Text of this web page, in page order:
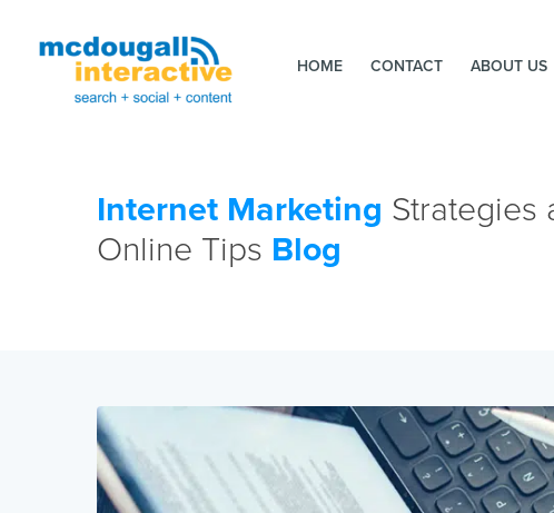
HOME CONTACT ABOUT US
Internet Marketing Strategies
Online Tips Blog